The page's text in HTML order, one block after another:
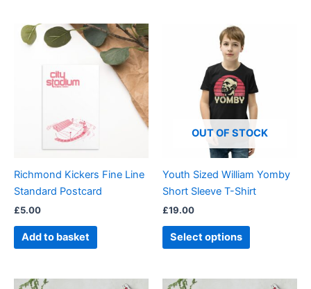
Richmond Kickers Fine Line
Standard Postcard
£5.00
Add to basket
OUT OF STOCK
Youth Sized William Yomby
Short Sleeve T-Shirt
£19.00
Select options
multiple
variants.
The
options
may
chosen
on
product
page